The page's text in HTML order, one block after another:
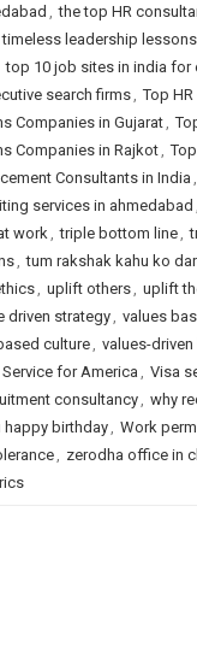
, the top HR
timeless leadership lessons
top 10 job sites in india for
search firms, Top
Companies in Gujarat,
Companies in Rajkot,
Consultants in India,
services in ahmedabad ,
work, triple bottom line,
, tum rakshak kahu ko
, uplift others, uplift
driven strategy, values
culture, values-
for America , Visa
consultancy, why
happy birthday, Work
, zerodha office in